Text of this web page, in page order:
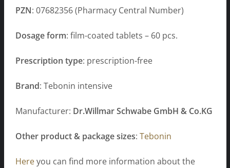
PZN: 07682356 (Pharmacy Central Number)
Dosage form: film-coated tablets – 60 pcs.
Prescription type: prescription-free
Brand: Tebonin intensive
Manufacturer: Dr.Willmar Schwabe GmbH & Co.KG
Other product & package sizes: Tebonin
Hereyou can find more information about the